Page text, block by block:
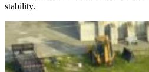
stability.